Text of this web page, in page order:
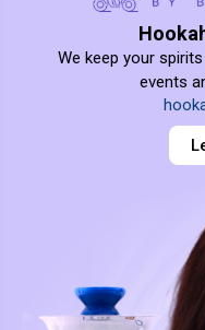
We keep your
events